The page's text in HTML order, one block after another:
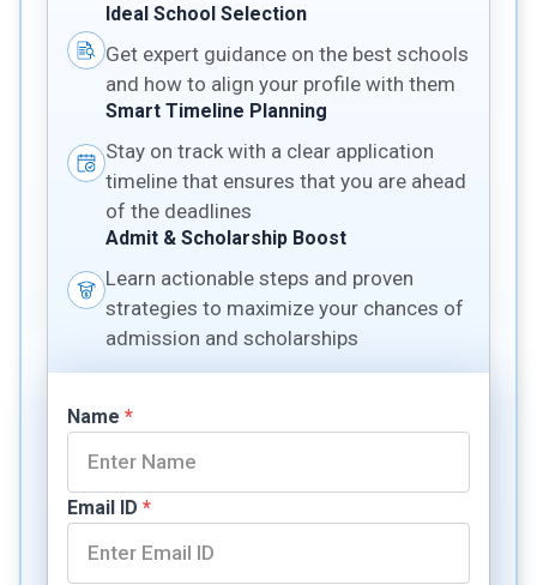
Ideal School Selection
Get expert guidance on the best schools
and how to align your profile with them
Smart Timeline Planning
Stay on track with a clear application
timeline that ensures that you are ahead
of the deadlines
Admit & Scholarship Boost
Learn actionable steps and proven
strategies to maximize your chances of
admission and scholarships
Name *
Email ID *